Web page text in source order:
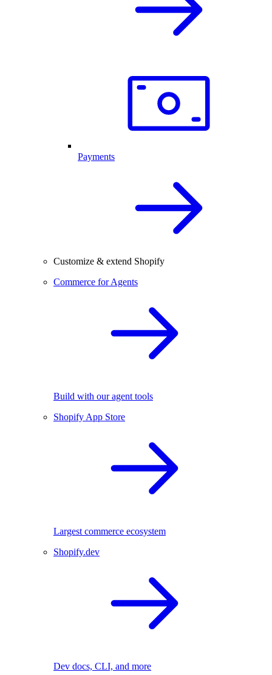
Payments
Customize & extend Shopify
Commerce for Agents
Build with our agent tools
Shopify App Store
Largest commerce ecosystem
Shopify.dev
Dev docs, CLI, and more